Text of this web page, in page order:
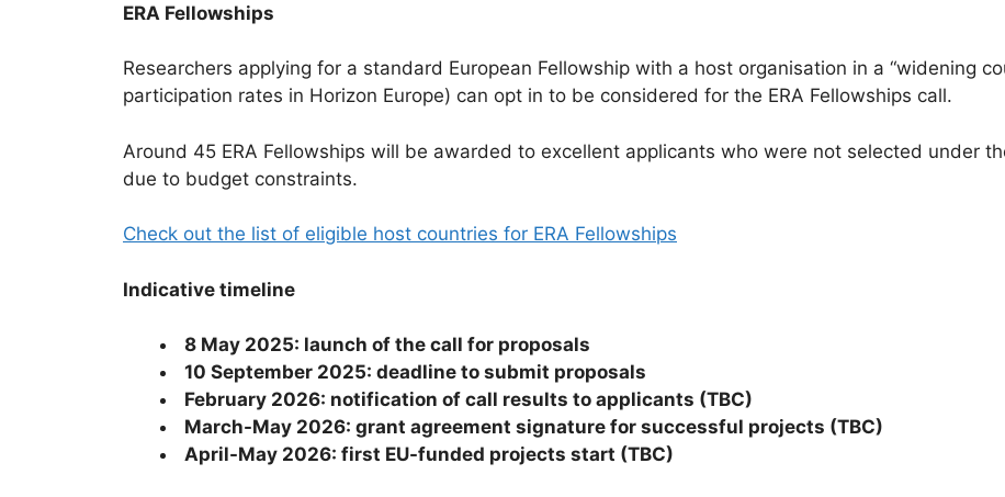
ERA Fellowships
Researchers applying for a standard European Fellowship with a host organisation in a “widening
participation rates in Horizon Europe) can opt in to be considered for the ERA Fellowships call.
Around 45 ERA Fellowships will be awarded to excellent applicants who were not selected under
due to budget constraints.
Check out the list of eligible host countries for ERA Fellowships
Indicative timeline
8 May 2025: launch of the call for proposals
10 September 2025: deadline to submit proposals
February 2026: notification of call results to applicants (TBC)
March-May 2026: grant agreement signature for successful projects (TBC)
April-May 2026: first EU-funded projects start (TBC)